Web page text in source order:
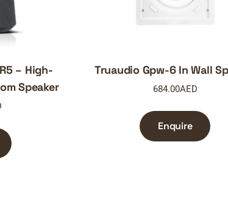
– High-
Speaker
Truaudio Gpw-6 In Wall
684.00AED
Enquire